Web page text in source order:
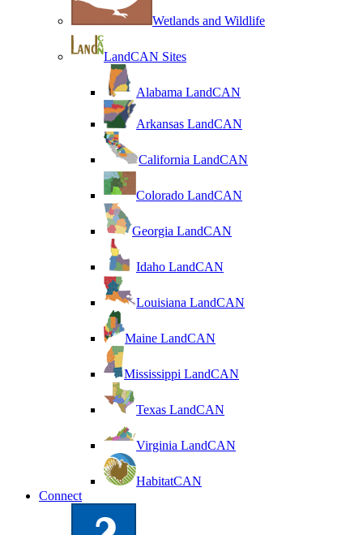
Wetlands and Wildlife
LandCAN Sites
Alabama LandCAN
Arkansas LandCAN
California LandCAN
Colorado LandCAN
Georgia LandCAN
Idaho LandCAN
Louisiana LandCAN
Maine LandCAN
Mississippi LandCAN
Texas LandCAN
Virginia LandCAN
HabitatCAN
Connect